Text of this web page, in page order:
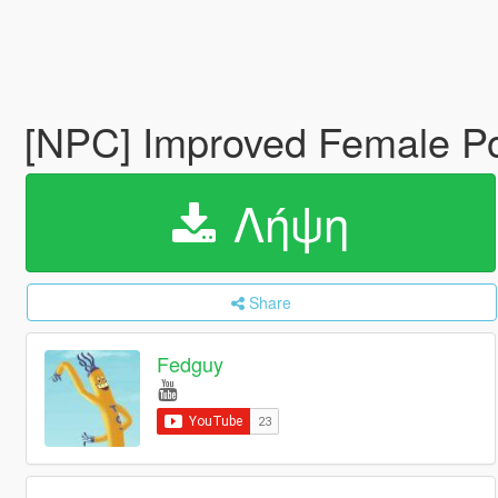
[NPC] Improved Female
Λήψη
Share
Fedguy